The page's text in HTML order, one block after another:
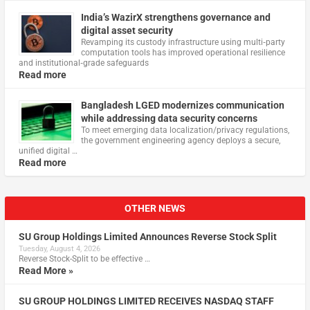
India’s WazirX strengthens governance and
digital asset security
Revamping its custody infrastructure using multi‑party
computation tools has improved operational resilience
and institutional‑grade safeguards
Read more
Bangladesh LGED modernizes communication
while addressing data security concerns
To meet emerging data localization/privacy regulations,
the government engineering agency deploys a secure,
unified digital …
Read more
OTHER NEWS
SU Group Holdings Limited Announces Reverse Stock Split
Tuesday, August 4, 2026
Reverse Stock-Split to be effective …
Read More »
SU GROUP HOLDINGS LIMITED RECEIVES NASDAQ STAFF